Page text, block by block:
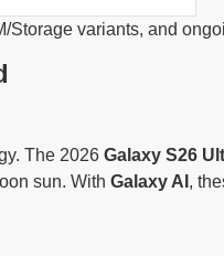
variants, and
The 2026 Galaxy S26
sun. With Galaxy AI ,